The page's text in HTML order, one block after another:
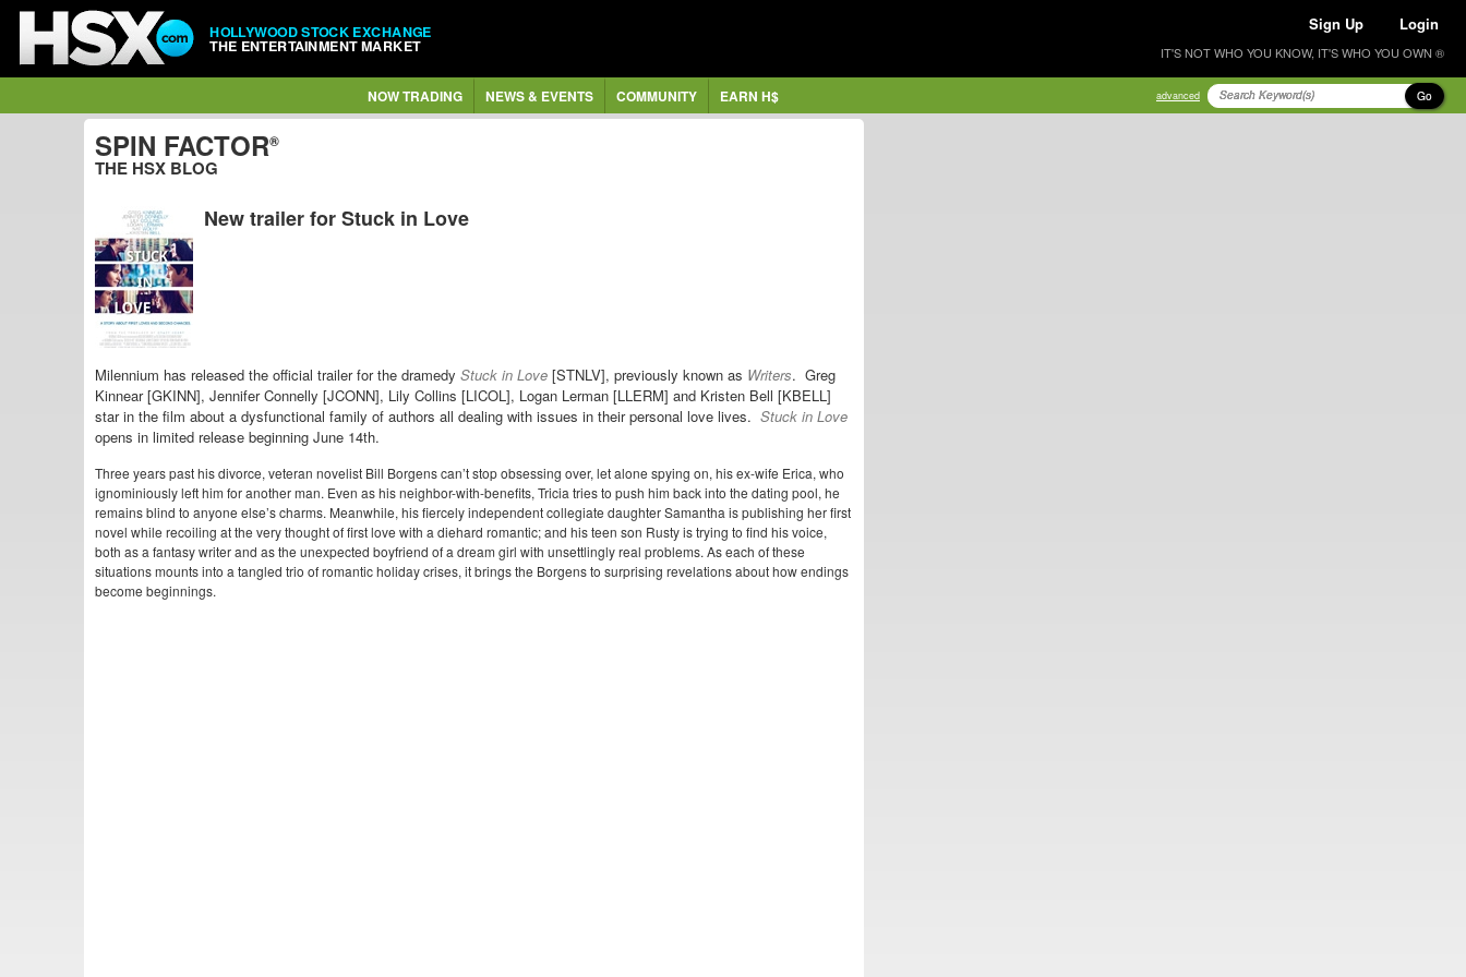
HOLLYWOOD STOCK EXCHANGE
THE ENTERTAINMENT MARKET
Sign Up Login
IT'S NOT WHO YOU KNOW, IT'S WHO YOU OWN ®
NOW TRADING NEWS & EVENTS COMMUNITY EARN H$ advanced Go
SPIN FACTOR®
THE HSX BLOG
New trailer for Stuck in Love
Milennium has released the official trailer for the dramedy Stuck in Love [STNLV], previously known as Writers. Greg
Kinnear [GKINN], Jennifer Connelly [JCONN], Lily Collins [LICOL], Logan Lerman [LLERM] and Kristen Bell [KBELL]
star in the film about a dysfunctional family of authors all dealing with issues in their personal love lives. Stuck in Love
opens in limited release beginning June 14th.
Three years past his divorce, veteran novelist Bill Borgens can’t stop obsessing over, let alone spying on, his ex-wife Erica, who
ignominiously left him for another man. Even as his neighbor-with-benefits, Tricia tries to push him back into the dating pool, he
remains blind to anyone else’s charms. Meanwhile, his fiercely independent collegiate daughter Samantha is publishing her first
novel while recoiling at the very thought of first love with a diehard romantic; and his teen son Rusty is trying to find his voice,
both as a fantasy writer and as the unexpected boyfriend of a dream girl with unsettlingly real problems. As each of these
situations mounts into a tangled trio of romantic holiday crises, it brings the Borgens to surprising revelations about how endings
become beginnings.